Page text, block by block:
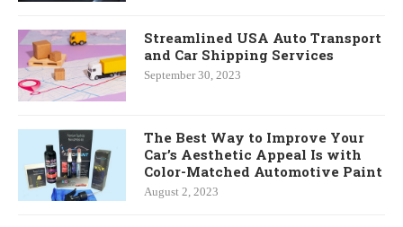
Streamlined USA Auto Transport
and Car Shipping Services
September 30, 2023
The Best Way to Improve Your
Car’s Aesthetic Appeal Is with
Color-Matched Automotive Paint
August 2, 2023